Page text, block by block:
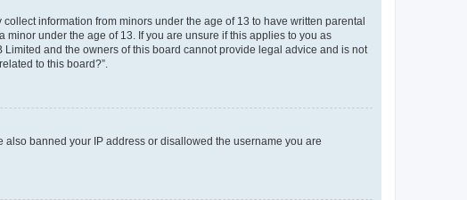
information from minors under the age of 13 to have written parental
under the age of 13. If you are unsure if this applies to you as
and the owners of this board cannot provide legal advice and is not
to this board?”.
banned your IP address or disallowed the username you are